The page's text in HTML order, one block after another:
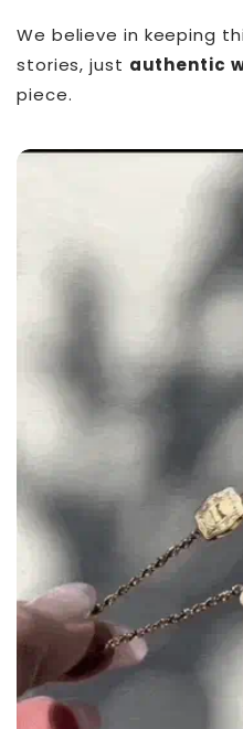
We believe in keeping
stories, just authentic
piece.